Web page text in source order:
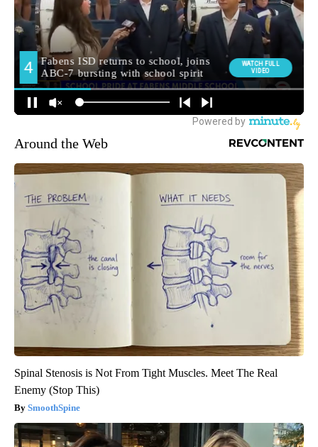
Around the Web
Spinal Stenosis is Not From Tight Muscles. Meet The Real
Enemy (Stop This)
SmoothSpine